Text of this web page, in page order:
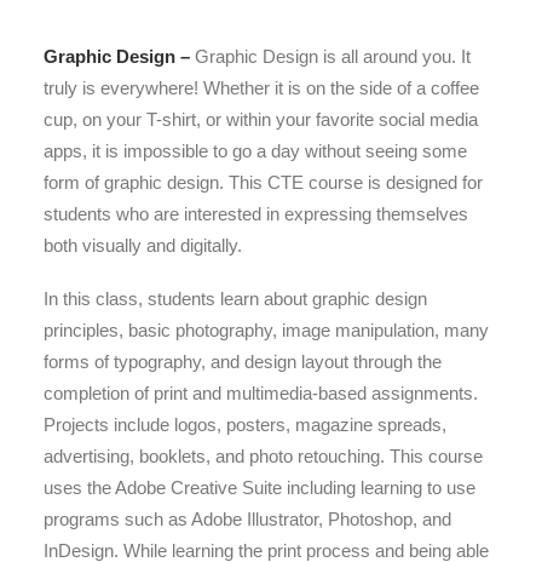
Graphic Design – Graphic Design is all around you. It
truly is everywhere! Whether it is on the side of a coffee
cup, on your T-shirt, or within your favorite social media
apps, it is impossible to go a day without seeing some
form of graphic design. This CTE course is designed for
students who are interested in expressing themselves
both visually and digitally.
​In this class, students learn about graphic design
principles, basic photography, image manipulation, many
forms of typography, and design layout through the
completion of print and multimedia-based assignments.
Projects include logos, posters, magazine spreads,
advertising, booklets, and photo retouching. This course
uses the Adobe Creative Suite including learning to use
programs such as Adobe Illustrator, Photoshop, and
InDesign. While learning the print process and being able